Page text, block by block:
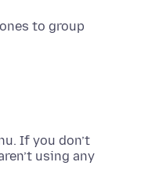
to group
If you don’t
using any